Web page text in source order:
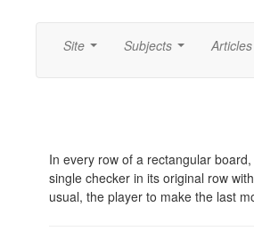
Site Subjects Articles
In every row of a rectangular
single checker in its original row
usual, the player to make the last